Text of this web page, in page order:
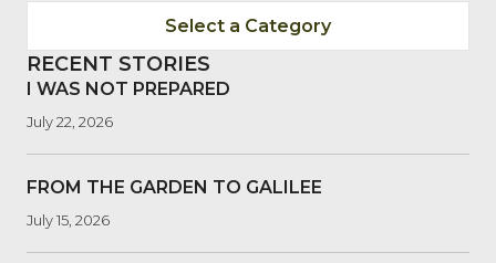
Select a Category
RECENT STORIES
I WAS NOT PREPARED
July 22, 2026
FROM THE GARDEN TO GALILEE
July 15, 2026